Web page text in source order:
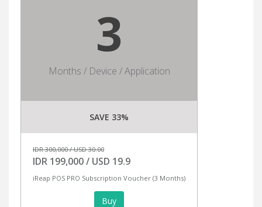
3
Months / Device / Application
SAVE 33%
IDR 300,000 / USD 30.00
IDR 199,000 / USD 19.9
iReap POS PRO Subscription Voucher (3 Months)
Buy